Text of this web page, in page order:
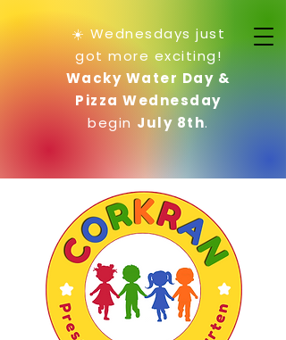
☀️ Wednesdays just
got more exciting!
Wacky Water Day &
Pizza Wednesday
begin July 8th.